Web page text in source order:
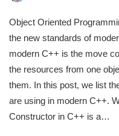
Object Oriented
the new standards of
modern C++ is the move
the resources from one
them. In this post, we list
are using in modern C++.
Constructor in C++ is a…